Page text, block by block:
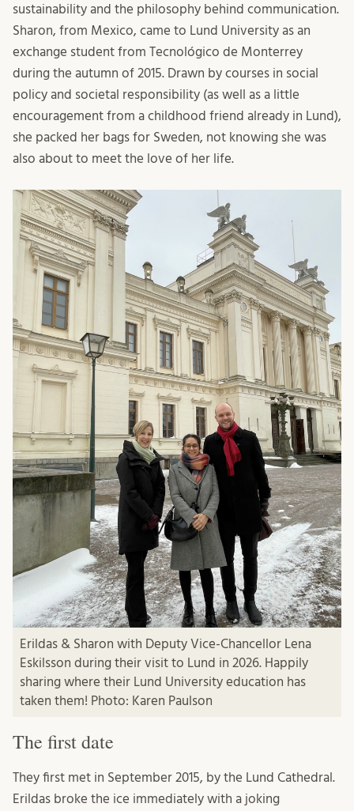
sustainability and the philosophy behind communication.
Sharon, from Mexico, came to Lund University as an
exchange student from Tecnológico de Monterrey
during the autumn of 2015. Drawn by courses in social
policy and societal responsibility (as well as a little
encouragement from a childhood friend already in Lund),
she packed her bags for Sweden, not knowing she was
also about to meet the love of her life.
Erildas & Sharon with Deputy Vice-Chancellor Lena
Eskilsson during their visit to Lund in 2026. Happily
sharing where their Lund University education has
taken them! Photo: Karen Paulson
The first date
They first met in September 2015, by the Lund Cathedral.
Erildas broke the ice immediately with a joking